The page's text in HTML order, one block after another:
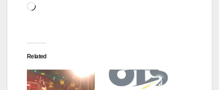
Loading…
Related